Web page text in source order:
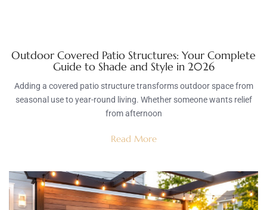
Outdoor Covered Patio Structures: Your Complete
Guide to Shade and Style in 2026
Adding a covered patio structure transforms outdoor space from
seasonal use to year-round living. Whether someone wants relief
from afternoon
Read More